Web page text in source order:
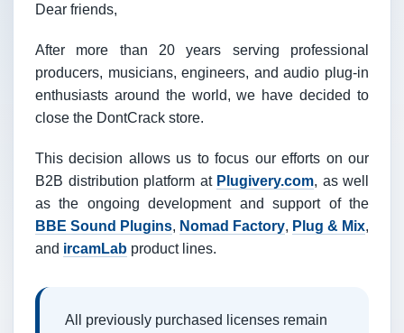
Dear friends,
After more than 20 years serving professional
producers, musicians, engineers, and audio plug-in
enthusiasts around the world, we have decided to
close the DontCrack store.
This decision allows us to focus our efforts on our
B2B distribution platform at Plugivery.com, as well
as the ongoing development and support of the
BBE Sound Plugins, Nomad Factory, Plug & Mix,
and ircamLab product lines.
All previously purchased licenses remain